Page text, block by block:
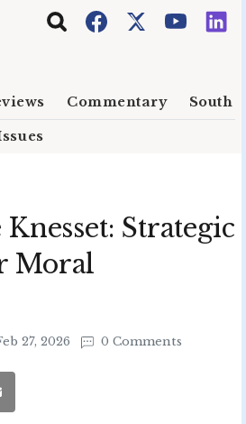
Commentary South
Strategic
Moral
27, 2026 0 Comments